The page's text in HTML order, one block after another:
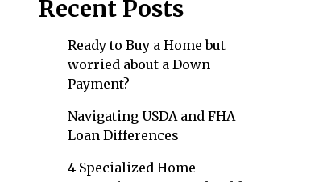
Recent Posts
Ready to Buy a Home but
worried about a Down
Payment?
Navigating USDA and FHA
Loan Differences
4 Specialized Home